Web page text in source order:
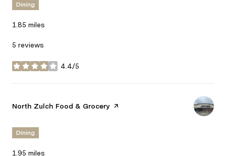
Dining
1.85 miles
5 reviews
4.4/5
stars
Visit the
North Zulch Food & Grocery page on Yelp
Dining
1.95 miles